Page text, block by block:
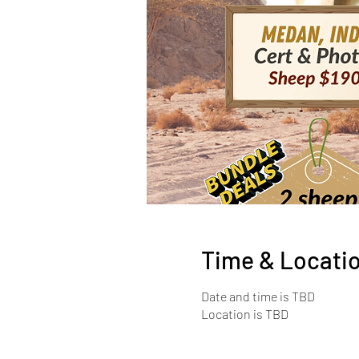
Time &
Date and time is TBD
Location is TBD